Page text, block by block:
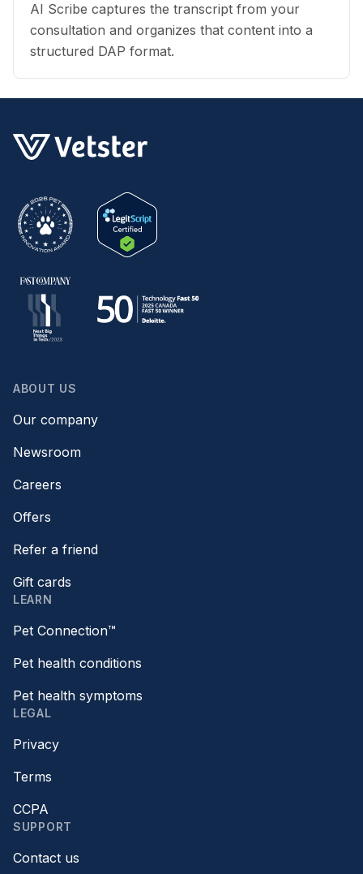
AI Scribe captures the transcript from your
consultation and organizes that content into a
structured DAP format.
ABOUT US
Our company
Newsroom
Careers
Offers
Refer a friend
Gift cards
LEARN
Pet Connection™
Pet health conditions
Pet health symptoms
LEGAL
Privacy
Terms
CCPA
SUPPORT
Contact us